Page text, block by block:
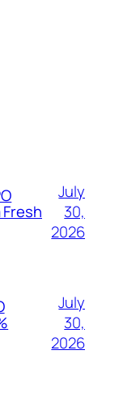
July
30,
2026
July
30,
2026